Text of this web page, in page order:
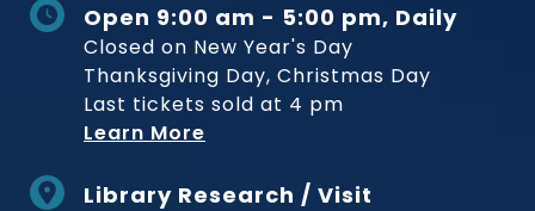
Open 9:00 am - 5:00 pm, Daily
Closed on New Year's Day
Thanksgiving Day, Christmas Day
Last tickets sold at 4 pm
Learn More
Library Research / Visit